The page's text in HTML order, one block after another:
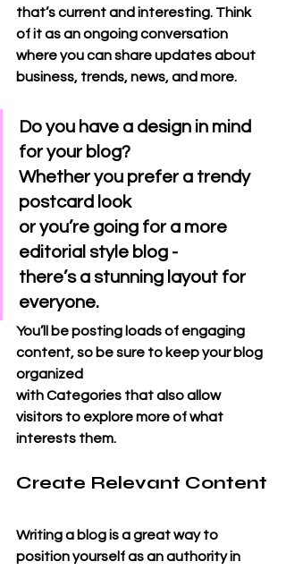
that’s current and interesting. Think
of it as an ongoing conversation
where you can share updates about
business, trends, news, and more.
Do you have a design in mind
for your blog?
Whether you prefer a trendy
postcard look
or you’re going for a more
editorial style blog -
there’s a stunning layout for
everyone.
You’ll be posting loads of engaging
content, so be sure to keep your blog
organized
with Categories that also allow
visitors to explore more of what
interests them.
Create Relevant Content
Writing a blog is a great way to
position yourself as an authority in